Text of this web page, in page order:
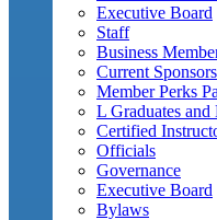
Executive Board
Staff
Business
Current Sponsors
Member Perks
L Graduates
Certified
Officials
Governance
Executive Board
Bylaws